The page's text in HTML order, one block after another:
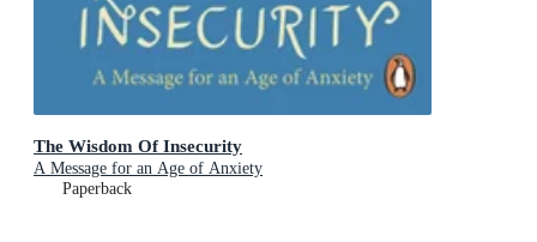
The Wisdom Of Insecurity
A Message for an Age of Anxiety
Paperback